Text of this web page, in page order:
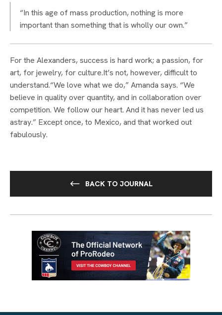
“In this age of mass production, nothing is more
important than something that is wholly our own.”
For the Alexanders, success is hard work; a passion, for
art, for jewelry, for culture.It’s not, however, difficult to
understand.“We love what we do,” Amanda says. “We
believe in quality over quantity, and in collaboration over
competition. We follow our heart. And it has never led us
astray.” Except once, to Mexico, and that worked out
fabulously.
BACK TO JOURNAL